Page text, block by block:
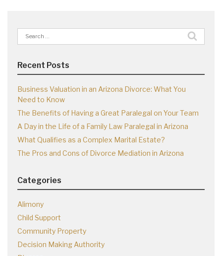
Search
for:
Recent Posts
Business Valuation in an Arizona Divorce: What You
Need to Know
The Benefits of Having a Great Paralegal on Your Team
A Day in the Life of a Family Law Paralegal in Arizona
What Qualifies as a Complex Marital Estate?
The Pros and Cons of Divorce Mediation in Arizona
Categories
Alimony
Child Support
Community Property
Decision Making Authority